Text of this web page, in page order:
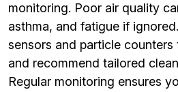
monitoring. Poor air quality
asthma, and fatigue if
sensors and particle
and recommend tailored
Regular monitoring ensures